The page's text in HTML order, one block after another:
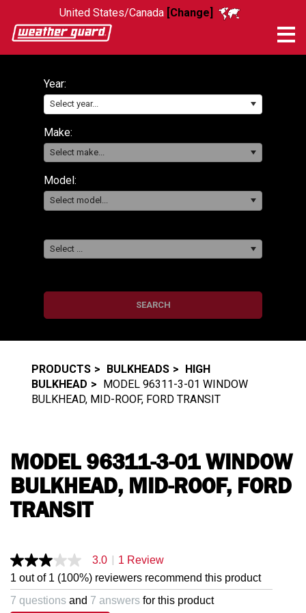
United States/Canada [Change]
Year:
Select year...
Make:
Select make...
Model:
Select model...
Select ...
SEARCH
PRODUCTS BULKHEADS
HIGH
BULKHEAD
MODEL 96311-3-01 WINDOW
BULKHEAD, MID-ROOF, FORD TRANSIT
MODEL 96311-3-01 WINDOW
BULKHEAD, MID-ROOF, FORD
TRANSIT
3.0
out
of
5
stars,
3.0 | 1 Review
1 out of 1 (100%) reviewers recommend this product
7 questions and 7 answers for this product